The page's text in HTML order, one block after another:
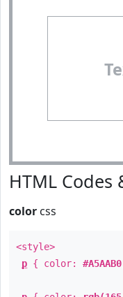
HTML Codes
color css
<style>
p { color: #A5AAB0